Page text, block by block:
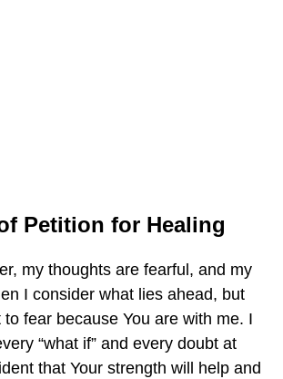
Petition for Healing
my thoughts are fearful, and my
I consider what lies ahead, but
to fear because You are with me. I
“what if” and every doubt at
that Your strength will help and